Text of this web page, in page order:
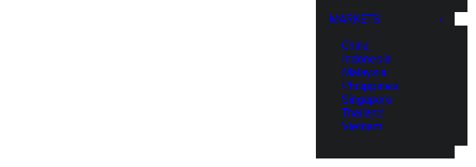
MARKETS
China
Indonesia
Malaysia
Philippines
Singapore
Thailand
Vietnam